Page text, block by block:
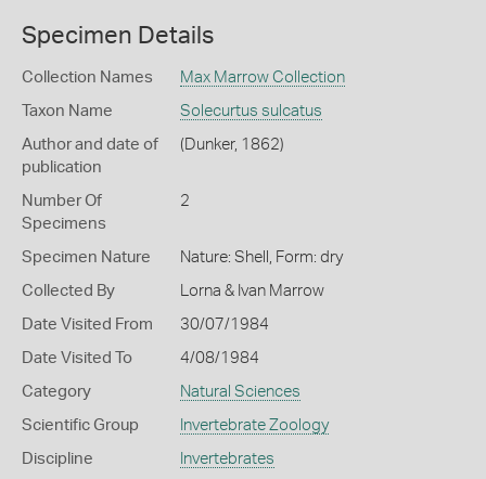
Specimen Details
Collection Names Max Marrow Collection
Taxon Name Solecurtus sulcatus
Author and date of
publication
(Dunker, 1862)
Number Of
Specimens
2
Specimen Nature Nature: Shell, Form: dry
Collected By Lorna & Ivan Marrow
Date Visited From 30/07/1984
Date Visited To 4/08/1984
Category Natural Sciences
Scientific Group Invertebrate Zoology
Discipline Invertebrates